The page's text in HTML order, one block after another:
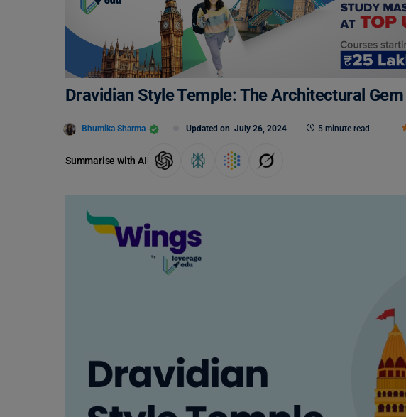
Dravidian Style Temple: The Architectural
Bhumika Sharma Updated on July 26, 2024 5 minute read
Summarise with AI